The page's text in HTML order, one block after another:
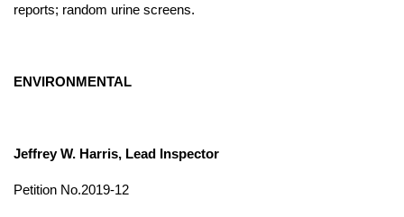
reports; random urine screens.
ENVIRONMENTAL
Jeffrey W. Harris, Lead Inspector
Petition No.2019-12